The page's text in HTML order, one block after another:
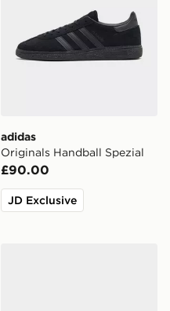
adidas
Originals Handball Spezial
£90.00
JD Exclusive